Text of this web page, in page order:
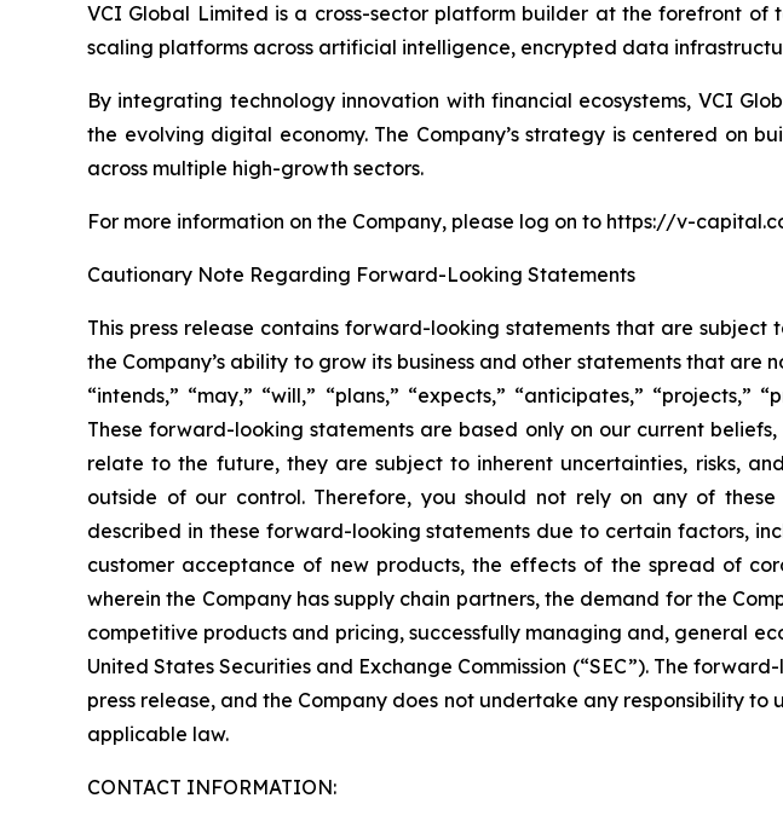
VCI Global Limited is a cross-sector platform builder at the forefront
scaling platforms across artificial intelligence, encrypted data
By integrating technology innovation with financial ecosystems, VCI
the evolving digital economy. The Company’s strategy is centered on
across multiple high-growth sectors.
For more information on the Company, please log on to https://v-
Cautionary Note Regarding Forward-Looking Statements
This press release contains forward-looking statements that are
the Company’s ability to grow its business and other statements that
“intends,” “may,” “will,” “plans,” “expects,” “anticipates,” “projects,”
These forward-looking statements are based only on our current
relate to the future, they are subject to inherent uncertainties, risks,
outside of our control. Therefore, you should not rely on any of
described in these forward-looking statements due to certain factors,
customer acceptance of new products, the effects of the spread of
wherein the Company has supply chain partners, the demand for the
competitive products and pricing, successfully managing and, general
United States Securities and Exchange Commission (“SEC”). The
press release, and the Company does not undertake any responsibility
applicable law.
CONTACT INFORMATION: